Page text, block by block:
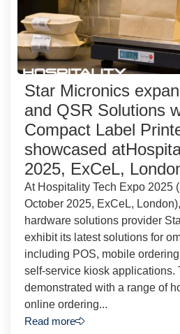
Star Micronics
and QSR Solutions
Compact Label
showcased
2025, ExCeL,
At Hospitality Tech Expo 2025
October 2025, ExCeL,
hardware solutions provider
exhibit its latest solutions for
including POS, mobile
self-service kiosk applications.
demonstrated with a range of
online ordering...
Read more